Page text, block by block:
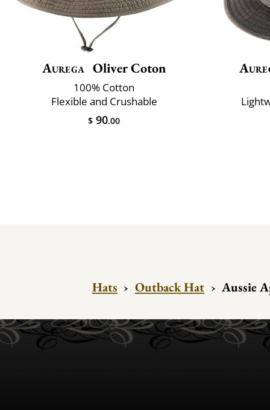
Aurega Oliver Coton
100% Cotton
Flexible and Crushable
$ 90.00
Hats › Outback Hat › Aussie